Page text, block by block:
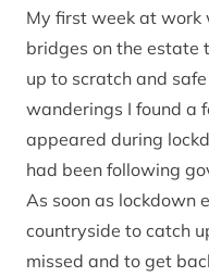
My first week at work
bridges on the estate
up to scratch and
wanderings I found a
appeared during
had been following
As soon as lockdown
countryside to catch
missed and to get